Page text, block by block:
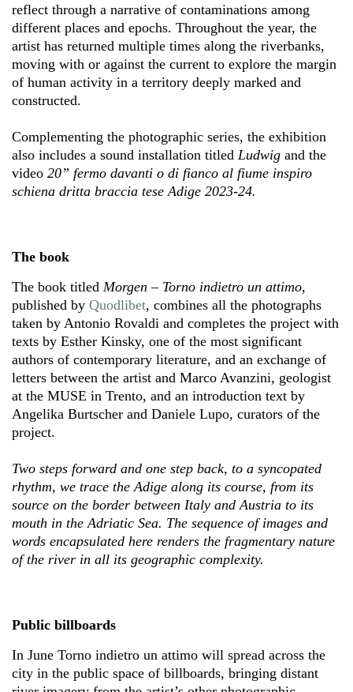
reflect through a narrative of contaminations among
different places and epochs. Throughout the year, the
artist has returned multiple times along the riverbanks,
moving with or against the current to explore the margin
of human activity in a territory deeply marked and
constructed.
Complementing the photographic series, the exhibition
also includes a sound installation titled Ludwig and the
video 20” fermo davanti o di fianco al fiume inspiro
schiena dritta braccia tese Adige 2023-24.
The book
The book titled Morgen – Torno indietro un attimo,
published by Quodlibet, combines all the photographs
taken by Antonio Rovaldi and completes the project with
texts by Esther Kinsky, one of the most significant
authors of contemporary literature, and an exchange of
letters between the artist and Marco Avanzini, geologist
at the MUSE in Trento, and an introduction text by
Angelika Burtscher and Daniele Lupo, curators of the
project.
Two steps forward and one step back, to a syncopated
rhythm, we trace the Adige along its course, from its
source on the border between Italy and Austria to its
mouth in the Adriatic Sea. The sequence of images and
words encapsulated here renders the fragmentary nature
of the river in all its geographic complexity.
Public billboards
In June Torno indietro un attimo will spread across the
city in the public space of billboards, bringing distant